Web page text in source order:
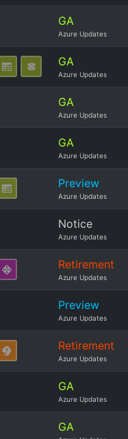
GA
Azure Updates
GA
Azure Updates
GA
Azure Updates
GA
Azure Updates
Preview
Azure Updates
Notice
Azure Updates
Retirement
Azure Updates
Preview
Azure Updates
Retirement
Azure Updates
GA
Azure Updates
GA